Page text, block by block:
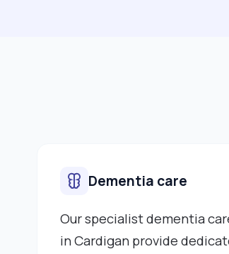
Dementia care
Our specialist dementia
in Cardigan provide